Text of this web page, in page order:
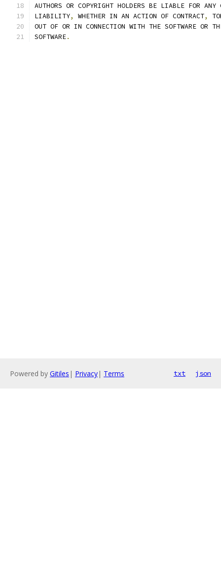
AUTHORS OR COPYRIGHT HOLDERS BE LIABLE FOR ANY
LIABILITY, WHETHER IN AN ACTION OF CONTRACT,
OUT OF OR IN CONNECTION WITH THE SOFTWARE OR
SOFTWARE.
Powered by Gitiles | Privacy| Terms txt json